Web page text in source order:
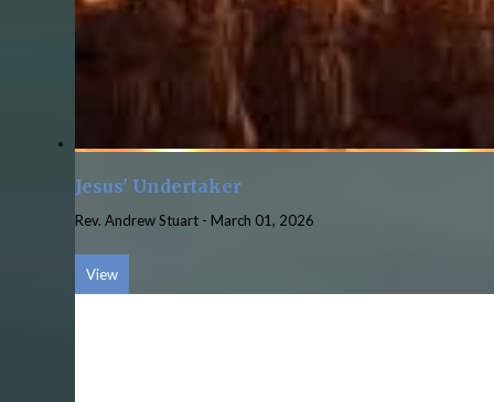
Jesus' Undertaker
Rev. Andrew Stuart - March 01, 2026
View